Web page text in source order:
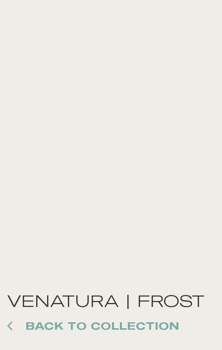
VENATURA | FROST
BACK TO COLLECTION